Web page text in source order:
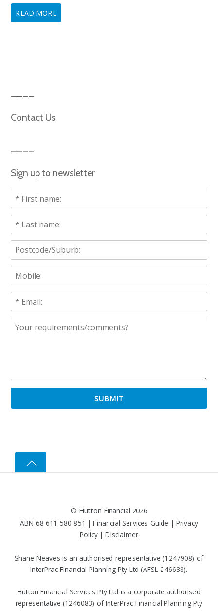
READ MORE
Contact Us
Sign up to newsletter
© Hutton Financial 2026
ABN 68 611 580 851 |Financial Services Guide | Privacy
Policy|Disclaimer
Shane Neaves is an authorised representative (1247908) of
InterPrac Financial Planning Pty Ltd (AFSL 246638).
Hutton Financial Services Pty Ltd is a corporate authorised
representative (1246083) of InterPrac Financial Planning Pty